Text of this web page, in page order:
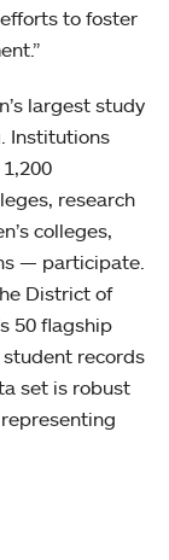
to foster
largest study
Institutions
research
colleges,
— participate.
District of
50 flagship
records
set is robust